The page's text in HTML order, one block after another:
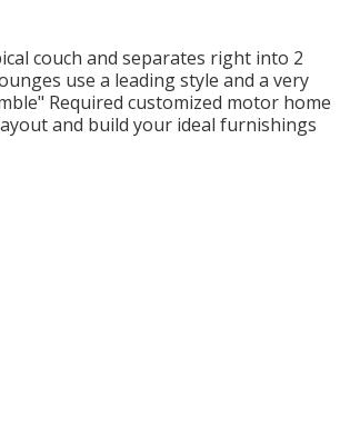
couch and separates right into 2
use a leading style and a very
Required customized motor home
and build your ideal furnishings